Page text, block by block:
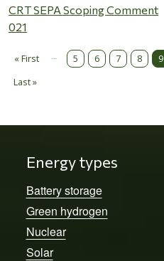
CRT SEPA Scoping Comment
021
Pagination
« First
First page 5 6 7 8 9
Last »Last page
Energy types
Battery storage
Green hydrogen
Nuclear
Solar